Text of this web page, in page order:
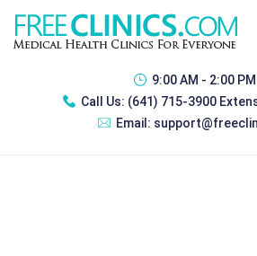
9:00 AM - 2:00 PM
Call Us: (641) 715-3900
Email: